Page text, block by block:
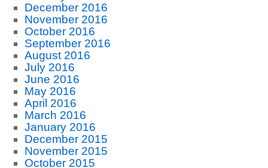
December 2016
November 2016
October 2016
September 2016
August 2016
July 2016
June 2016
May 2016
April 2016
March 2016
January 2016
December 2015
November 2015
October 2015